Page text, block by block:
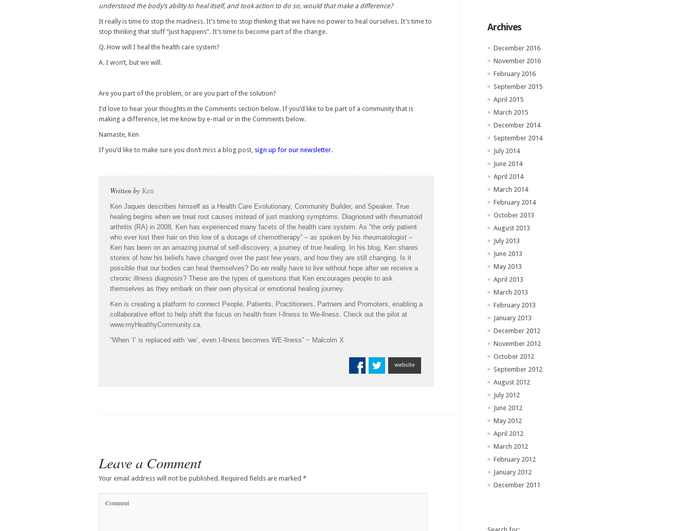
understood the body’s ability to heal itself, and took action to do so, would that make a difference?
It really is time to stop the madness. It’s time to stop thinking that we have no power to heal ourselves. It’s time to
stop thinking that stuff “just happens”. It’s time to become part of the change.
Q. How will I heal the health care system?
A. I won’t, but we will.
Are you part of the problem, or are you part of the solution?
I’d love to hear your thoughts in the Comments section below. If you’d like to be part of a community that is
making a difference, let me know by e-mail or in the Comments below.
Namaste, Ken
If you’d like to make sure you don’t miss a blog post, sign up for our newsletter.
Written by Ken
Ken Jaques describes himself as a Health Care Evolutionary, Community Builder, and Speaker. True
healing begins when we treat root causes instead of just masking symptoms. Diagnosed with rheumatoid
arthritis (RA) in 2008, Ken has experienced many facets of the health care system. As “the only patient
who ever lost their hair on this low of a dosage of chemotherapy” – as spoken by his rheumatologist –
Ken has been on an amazing journal of self-discovery, a journey of true healing. In his blog, Ken shares
stories of how his beliefs have changed over the past few years, and how they are still changing. Is it
possible that our bodies can heal themselves? Do we really have to live without hope after we receive a
chronic illness diagnosis? These are the types of questions that Ken encourages people to ask
themselves as they embark on their own physical or emotional healing journey.
Ken is creating a platform to connect People, Patients, Practitioners, Partners and Promoters, enabling a
collaborative effort to help shift the focus on health from I-llness to We-llness. Check out the pilot at
www.myHealthyCommunity.ca.
“When ‘I’ is replaced with ‘we’, even I-llness becomes WE-llness” ~ Malcolm X
Leave a Comment
Your email address will not be published. Required fields are marked *
Archives
December 2016
November 2016
February 2016
September 2015
April 2015
March 2015
December 2014
September 2014
July 2014
June 2014
April 2014
March 2014
February 2014
October 2013
August 2013
July 2013
June 2013
May 2013
April 2013
March 2013
February 2013
January 2013
December 2012
November 2012
October 2012
September 2012
August 2012
July 2012
June 2012
May 2012
April 2012
March 2012
February 2012
January 2012
December 2011